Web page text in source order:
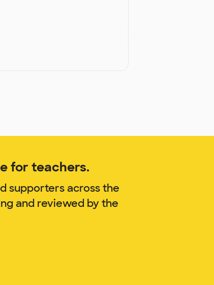
for teachers.
supporters across the
and reviewed by the